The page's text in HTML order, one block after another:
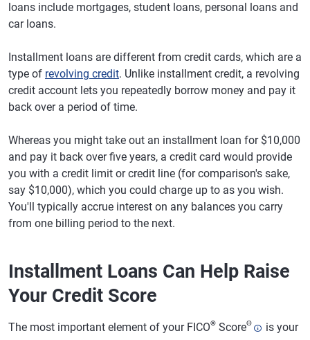
loans include mortgages, student loans, personal loans and
car loans.
Installment loans are different from credit cards, which are a
type of revolving credit. Unlike installment credit, a revolving
credit account lets you repeatedly borrow money and pay it
back over a period of time.
Whereas you might take out an installment loan for $10,000
and pay it back over five years, a credit card would provide
you with a credit limit or credit line (for comparison's sake,
say $10,000), which you could charge up to as you wish.
You'll typically accrue interest on any balances you carry
from one billing period to the next.
Installment Loans Can Help Raise
Your Credit Score
The most important element of your FICO® ScoreΘ
is your